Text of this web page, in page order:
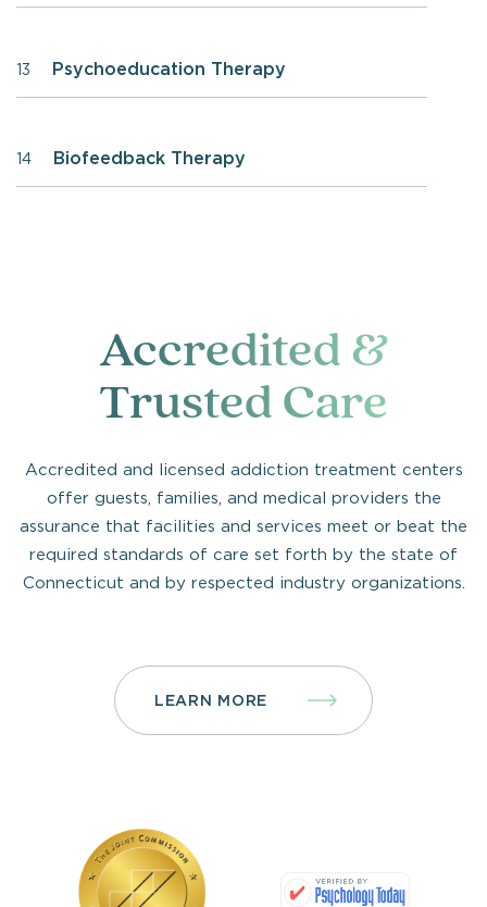
13 Psychoeducation Therapy
14 Biofeedback Therapy
Accredited &
Trusted Care
Accredited and licensed addiction treatment centers
offer guests, families, and medical providers the
assurance that facilities and services meet or beat the
required standards of care set forth by the state of
Connecticut and by respected industry organizations.
LEARN MORE